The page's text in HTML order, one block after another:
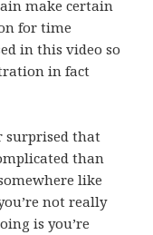
make certain
for time
in this video so
in fact
surprised that
than
like
not really
is you’re